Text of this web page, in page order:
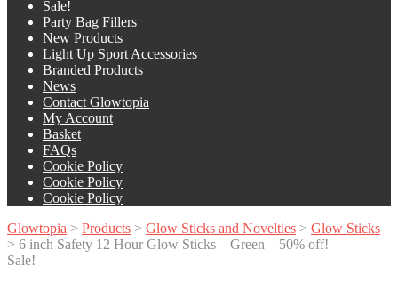
Sale!
Party Bag Fillers
New Products
Light Up Sport Accessories
Branded Products
News
Contact Glowtopia
My Account
Basket
FAQs
Cookie Policy
Cookie Policy
Cookie Policy
Glowtopia > Products > Glow Sticks and Novelties > Glow Sticks
> 6 inch Safety 12 Hour Glow Sticks – Green – 50% off!
Sale!